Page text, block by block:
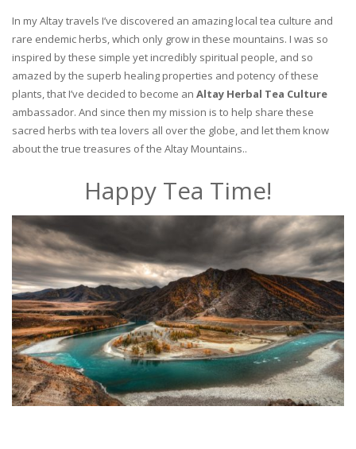
In my Altay travels I’ve discovered an amazing local tea culture and
rare endemic herbs, which only grow in these mountains. I was so
inspired by these simple yet incredibly spiritual people, and so
amazed by the superb healing properties and potency of these
plants, that I’ve decided to become an Altay Herbal Tea Culture
ambassador. And since then my mission is to help share these
sacred herbs with tea lovers all over the globe, and let them know
about the true treasures of the Altay Mountains..
Happy Tea Time!